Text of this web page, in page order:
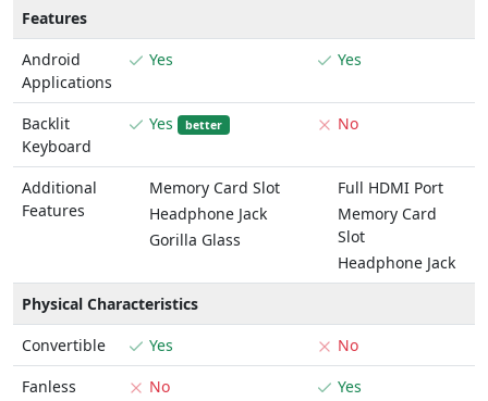
Features
Android
Applications
Yes Yes
Backlit
Keyboard
Yes better No
Additional
Features
Memory Card Slot
Headphone Jack
Gorilla Glass
Full HDMI Port
Memory Card
Slot
Headphone Jack
Physical Characteristics
Convertible
Yes
No
Fanless
No
Yes